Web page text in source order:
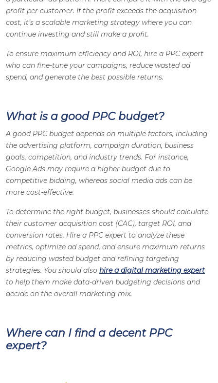
profit per customer. If the profit exceeds the acquisition
cost, it’s a scalable marketing strategy where you can
continue investing and still make a profit.
To ensure maximum efficiency and ROI, hire a PPC expert
who can fine-tune your campaigns, reduce wasted ad
spend, and generate the best possible returns.
What is a good PPC budget?
A good PPC budget depends on multiple factors, including
the advertising platform, campaign duration, business
goals, competition, and industry trends. For instance,
Google Ads may require a higher budget due to
competitive bidding, whereas social media ads can be
more cost-effective.
To determine the right budget, businesses should calculate
their customer acquisition cost (CAC), target ROI, and
conversion rates. Hire a PPC expert to analyze these
metrics, optimize ad spend, and ensure maximum returns
by reducing wasted budget and refining targeting
strategies. You should also hire a digital marketing expert
to help them make data-driven budgeting decisions and
decide on the overall marketing mix.
Where can I find a decent PPC
expert?